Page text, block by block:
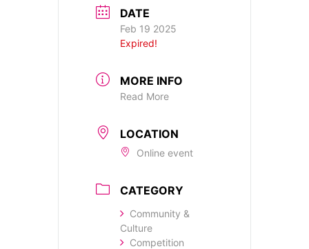
DATE
Feb 19 2025
Expired!
MORE INFO
Read More
LOCATION
Online event
CATEGORY
Community &
Culture
Competition